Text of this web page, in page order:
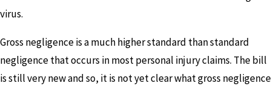
virus.
Gross negligence is a much higher standard than standard
negligence that occurs in most personal injury claims. The bill
is still very new and so, it is not yet clear what gross negligence